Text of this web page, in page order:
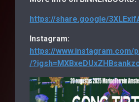
https://share.google/
Instagram:
https://www.instagram.com/
/